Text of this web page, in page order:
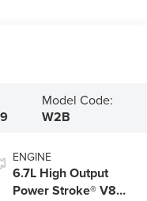
Model Code:
W2B
ENGINE
6.7L High Output
Power Stroke® V8